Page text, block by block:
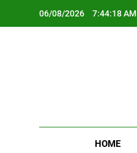
06/08/2026 7:44:19 AM
HOME